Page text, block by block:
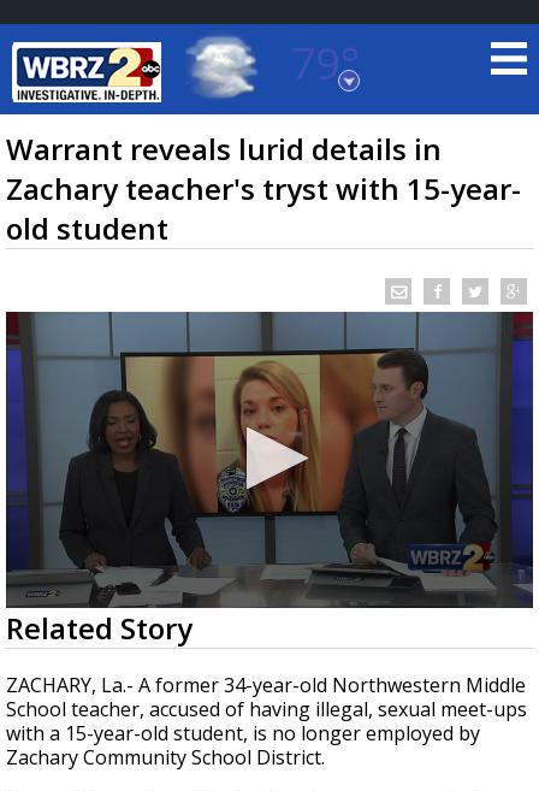
79°
Baton Rouge, Louisiana
7 DAY FORECAST
TRUEVIEW©LOCAL RADAR
Strengthening El Nino shaping hurricane
season, major research groups release
updated outlooks
Warrant reveals lurid details in
Zachary teacher's tryst with 15-year-
old student
0
seconds
of
2
minutes,
37
seconds
Related Story
ZACHARY, La.- A former 34-year-old Northwestern Middle
School teacher, accused of having illegal, sexual meet-ups
with a 15-year-old student, is no longer employed by
Zachary Community School District.